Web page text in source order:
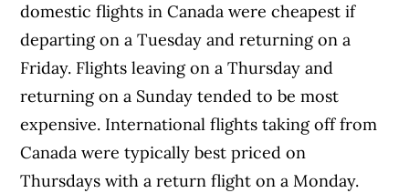
domestic flights in Canada were cheapest if
departing on a Tuesday and returning on a
Friday. Flights leaving on a Thursday and
returning on a Sunday tended to be most
expensive. International flights taking off from
Canada were typically best priced on
Thursdays with a return flight on a Monday.